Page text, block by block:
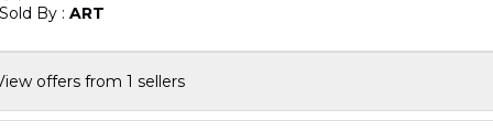
Sold By : ART
offers from 1 sellers